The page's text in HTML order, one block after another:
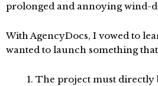
prolonged and annoying wind-
With AgencyDocs, I vowed to
wanted to launch something
The project must directly